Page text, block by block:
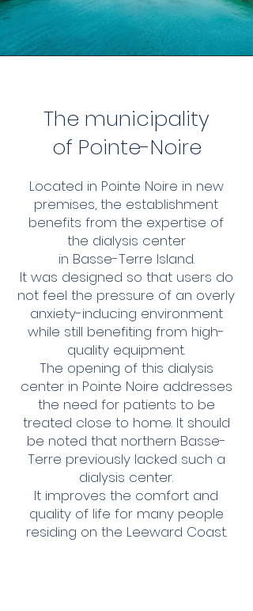
The municipality
of Pointe-Noire
Located in Pointe Noire in new
premises, the establishment
benefits from the expertise of
the dialysis center
in Basse-Terre Island.
It was designed so that users do
not feel the pressure of an overly
anxiety-inducing environment
while still benefiting from high-
quality equipment.
The opening of this dialysis
center in Pointe Noire addresses
the need for patients to be
treated close to home. It should
be noted that northern Basse-
Terre previously lacked such a
dialysis center.
It improves the comfort and
quality of life for many people
residing on the Leeward Coast.